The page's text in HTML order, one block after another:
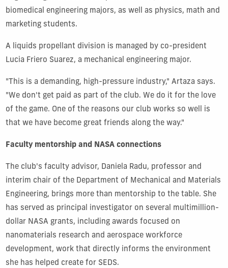
biomedical engineering majors, as well as physics, math and
marketing students.
A liquids propellant division is managed by co-president
Lucia Friero Suarez, a mechanical engineering major.
"This is a demanding, high-pressure industry," Artaza says.
"We don't get paid as part of the club. We do it for the love
of the game. One of the reasons our club works so well is
that we have become great friends along the way."
Faculty mentorship and NASA connections
The club's faculty advisor, Daniela Radu, professor and
interim chair of the Department of Mechanical and Materials
Engineering, brings more than mentorship to the table. She
has served as principal investigator on several multimillion-
dollar NASA grants, including awards focused on
nanomaterials research and aerospace workforce
development, work that directly informs the environment
she has helped create for SEDS.